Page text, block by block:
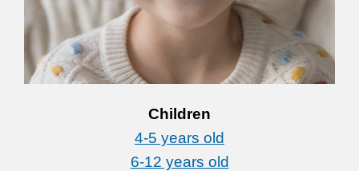
Children
4-5 years old
6-12 years old